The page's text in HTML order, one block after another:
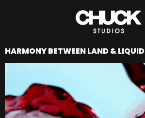
HARMONY BETWEEN LAND & LIQUID